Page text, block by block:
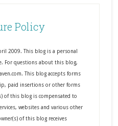
Policy
2009. This blog is a personal
For questions about this blog,
This blog accepts forms
paid insertions or other forms
of this blog is compensated to
websites and various other
of this blog receives